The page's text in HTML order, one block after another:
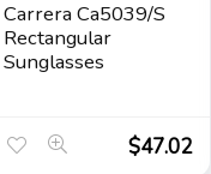
Carrera Ca5039/S
Rectangular
Sunglasses
$47.02